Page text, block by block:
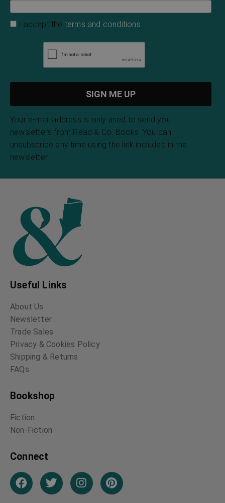
I accept the terms and conditions
Your e-mail address is only used to send you
newsletters from Read & Co. Books. You can
unsubscribe any time using the link included in the
newsletter.
Useful Links
About Us
Newsletter
Trade Sales
Privacy & Cookies Policy
Shipping & Returns
FAQs
Bookshop
Fiction
Non-Fiction
Connect